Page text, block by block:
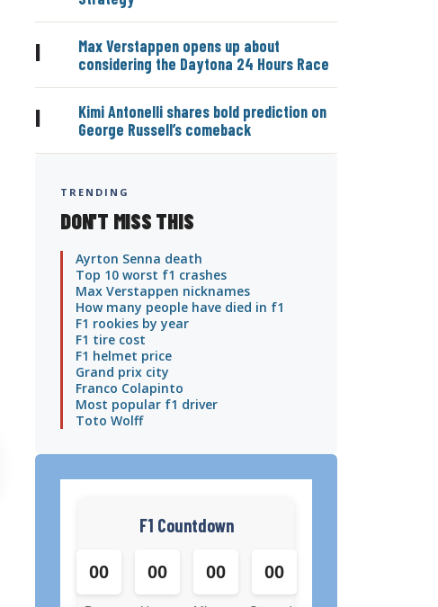
|
Max Verstappen opens up about
considering the Daytona 24 Hours Race
|
Kimi Antonelli shares bold prediction on
George Russell’s comeback
TRENDING
DON'T MISS THIS
Ayrton Senna death
Top 10 worst f1 crashes
Max Verstappen nicknames
How many people have died in f1
F1 rookies by year
F1 tire cost
F1 helmet price
Grand prix city
Franco Colapinto
Most popular f1 driver
Toto Wolff
F1 Countdown
00 00 00 00